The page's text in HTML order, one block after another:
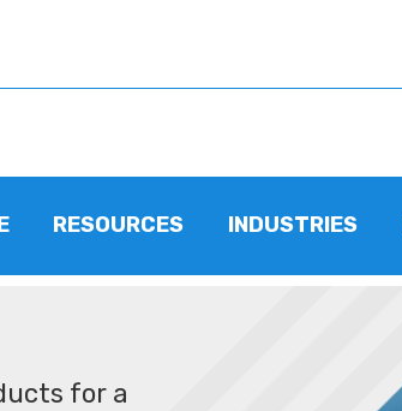
RESOURCES INDUSTRIES
for a